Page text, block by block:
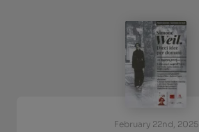
February 22nd, 2025